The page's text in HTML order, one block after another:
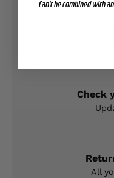
Check
All
Can't be combined with